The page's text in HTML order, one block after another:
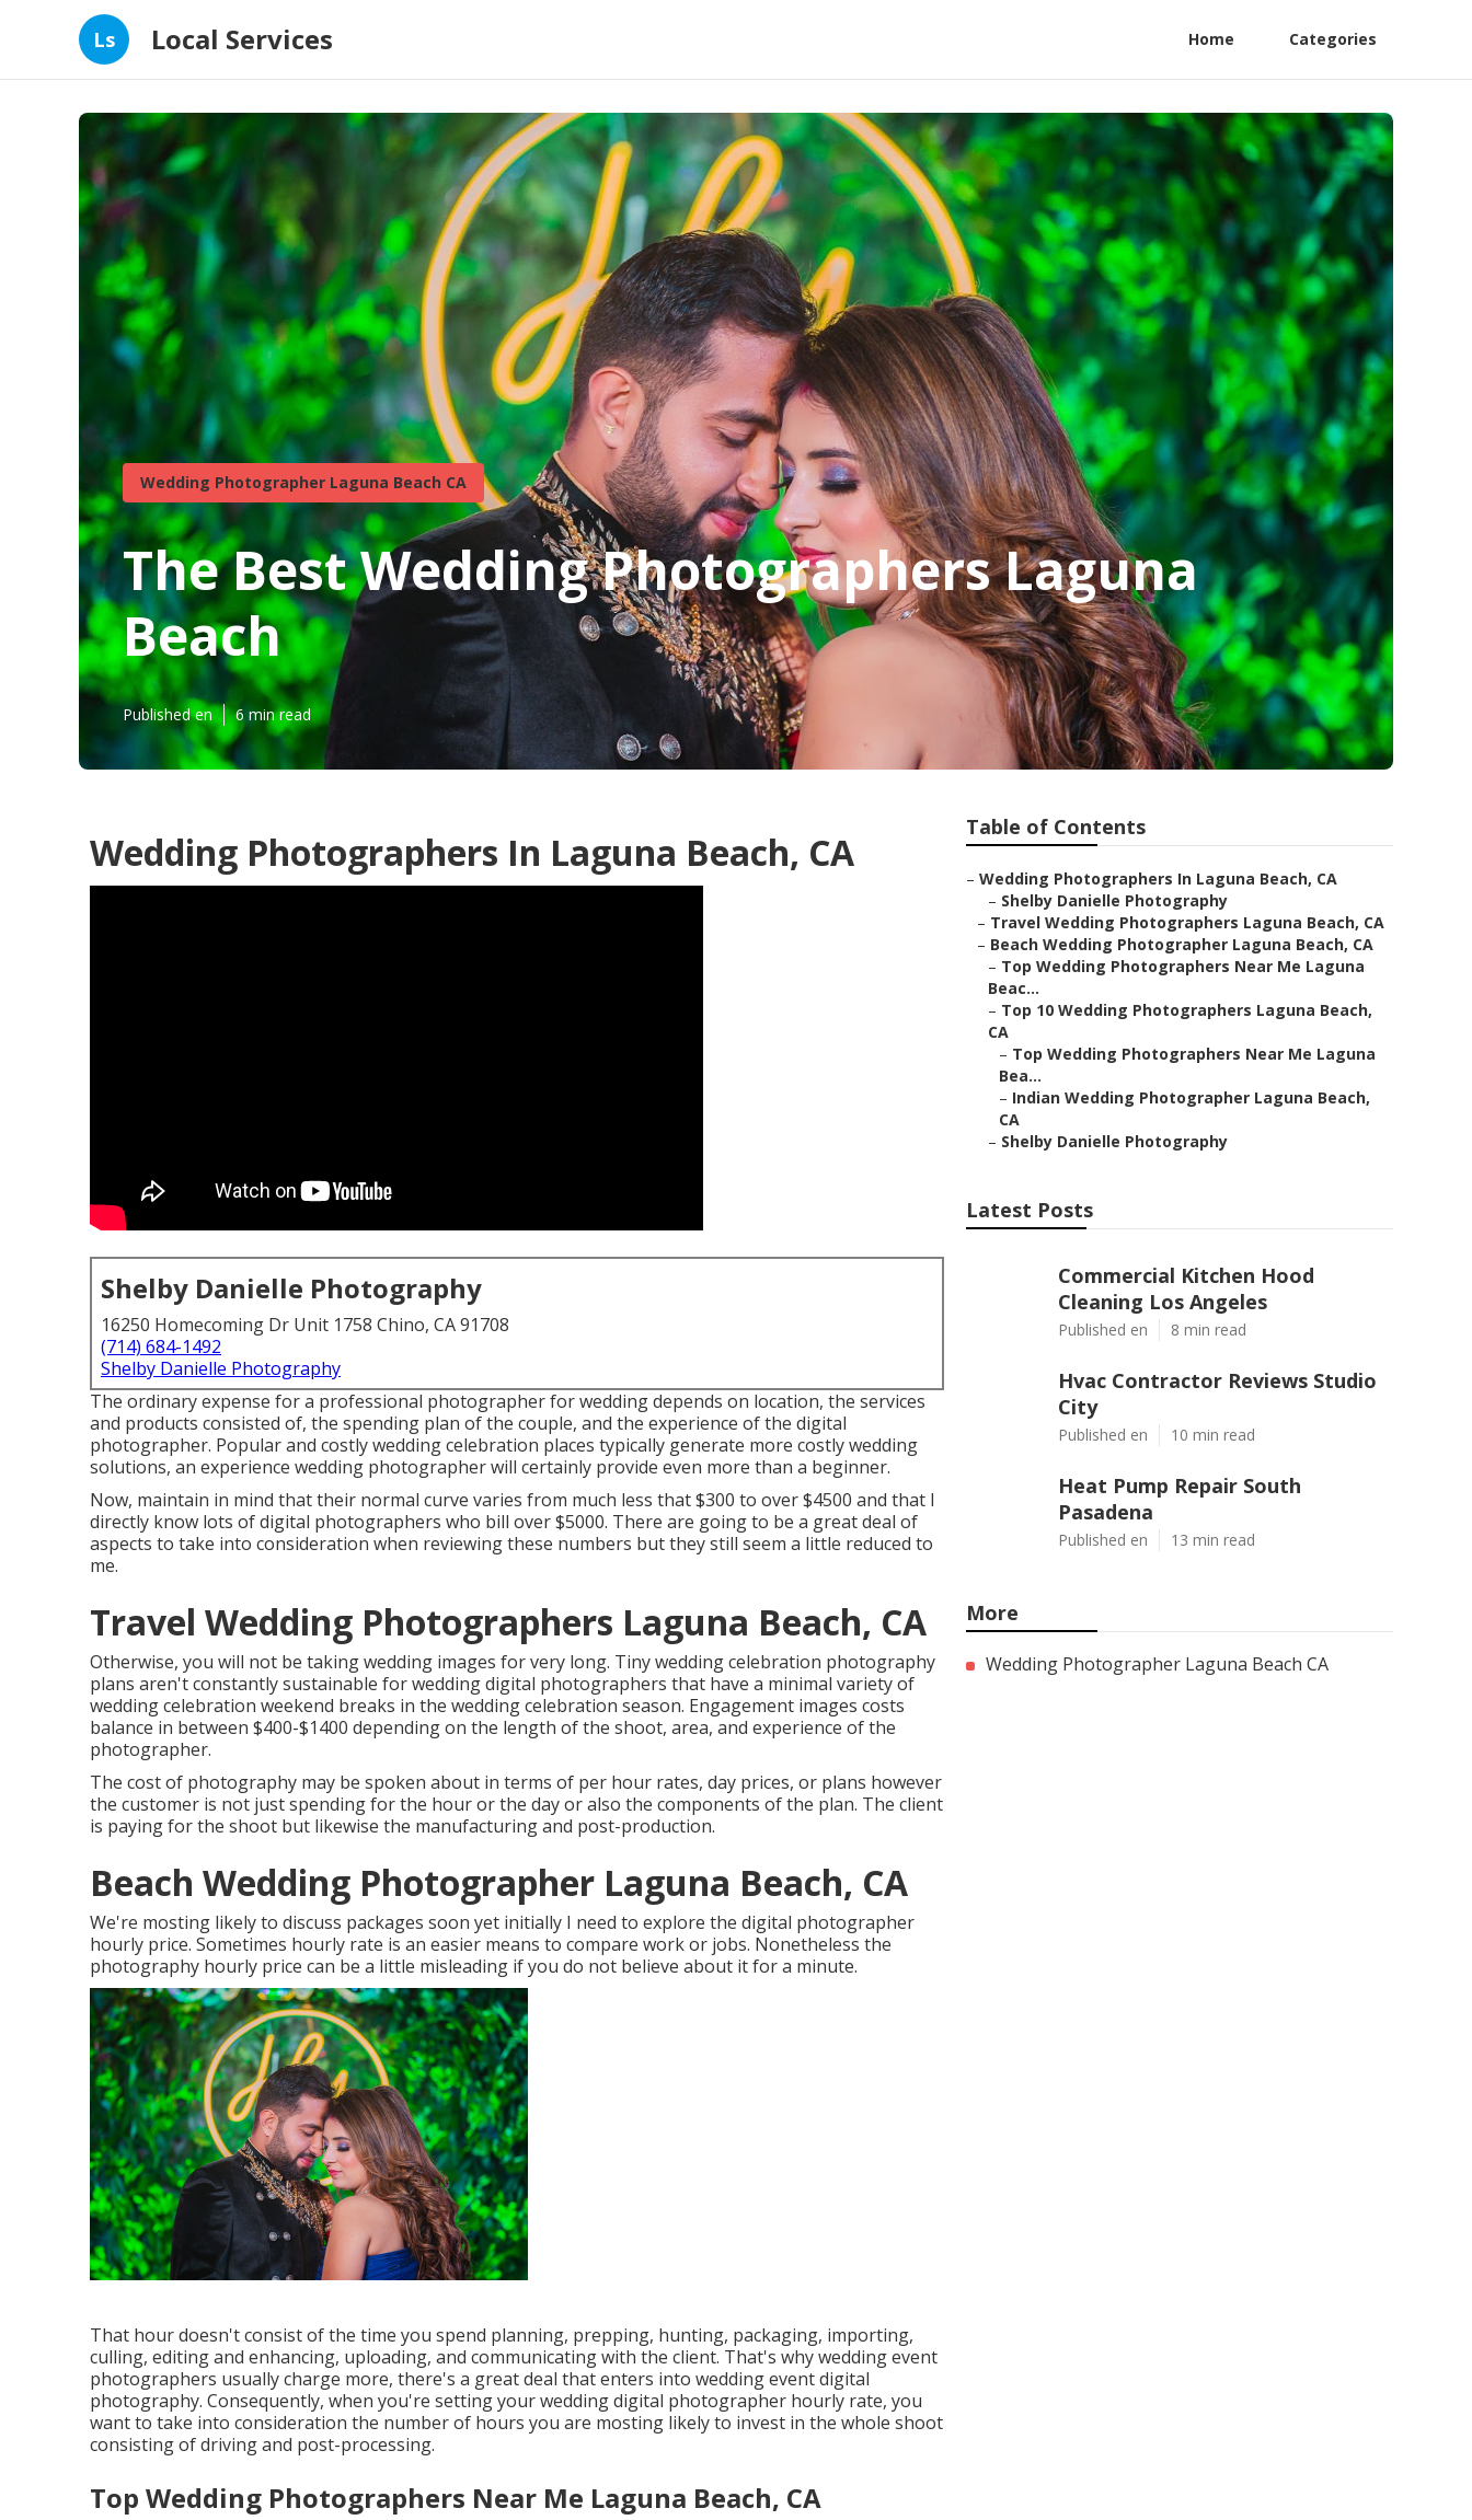
Ls Local Services Home Categories
Wedding Photographer Laguna Beach CA
The Best Wedding Photographers Laguna
Beach
Published en 6 min read
Wedding Photographers In Laguna Beach, CA
Shelby Danielle Photography
16250 Homecoming Dr Unit 1758 Chino, CA 91708
(714) 684-1492
Shelby Danielle Photography
The ordinary expense for a professional photographer for wedding depends on location, the services
and products consisted of, the spending plan of the couple, and the experience of the digital
photographer. Popular and costly wedding celebration places typically generate more costly wedding
solutions, an experience wedding photographer will certainly provide even more than a beginner.
Now, maintain in mind that their normal curve varies from much less that $300 to over $4500 and that I
directly know lots of digital photographers who bill over $5000. There are going to be a great deal of
aspects to take into consideration when reviewing these numbers but they still seem a little reduced to
me.
Travel Wedding Photographers Laguna Beach, CA
Otherwise, you will not be taking wedding images for very long. Tiny wedding celebration photography
plans aren't constantly sustainable for wedding digital photographers that have a minimal variety of
wedding celebration weekend breaks in the wedding celebration season. Engagement images costs
balance in between $400-$1400 depending on the length of the shoot, area, and experience of the
photographer.
The cost of photography may be spoken about in terms of per hour rates, day prices, or plans however
the customer is not just spending for the hour or the day or also the components of the plan. The client
is paying for the shoot but likewise the manufacturing and post-production.
Beach Wedding Photographer Laguna Beach, CA
We're mosting likely to discuss packages soon yet initially I need to explore the digital photographer
hourly price. Sometimes hourly rate is an easier means to compare work or jobs. Nonetheless the
photography hourly price can be a little misleading if you do not believe about it for a minute.
That hour doesn't consist of the time you spend planning, prepping, hunting, packaging, importing,
culling, editing and enhancing, uploading, and communicating with the client. That's why wedding event
photographers usually charge more, there's a great deal that enters into wedding event digital
photography. Consequently, when you're setting your wedding digital photographer hourly rate, you
want to take into consideration the number of hours you are mosting likely to invest in the whole shoot
consisting of driving and post-processing.
Top Wedding Photographers Near Me Laguna Beach, CA
Table of Contents
– Wedding Photographers In Laguna Beach, CA
– Shelby Danielle Photography
– Travel Wedding Photographers Laguna Beach, CA
– Beach Wedding Photographer Laguna Beach, CA
– Top Wedding Photographers Near Me Laguna
Beac...
– Top 10 Wedding Photographers Laguna Beach,
CA
– Top Wedding Photographers Near Me Laguna
Bea...
– Indian Wedding Photographer Laguna Beach,
CA
– Shelby Danielle Photography
Latest Posts
Commercial Kitchen Hood
Cleaning Los Angeles
Published en 8 min read
Hvac Contractor Reviews Studio
City
Published en 10 min read
Heat Pump Repair South
Pasadena
Published en 13 min read
More
Wedding Photographer Laguna Beach CA